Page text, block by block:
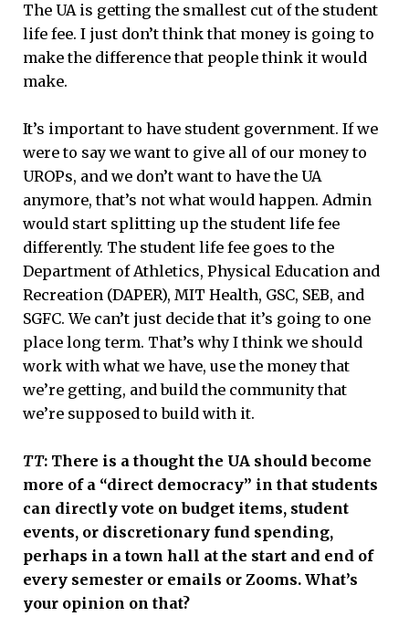
The UA is getting the smallest cut of the student
life fee. I just don’t think that money is going to
make the difference that people think it would
make.
It’s important to have student government. If we
were to say we want to give all of our money to
UROPs, and we don’t want to have the UA
anymore, that’s not what would happen. Admin
would start splitting up the student life fee
differently. The student life fee goes to the
Department of Athletics, Physical Education and
Recreation (DAPER), MIT Health, GSC, SEB, and
SGFC. We can’t just decide that it’s going to one
place long term. That’s why I think we should
work with what we have, use the money that
we’re getting, and build the community that
we’re supposed to build with it.
TT: There is a thought the UA should become
more of a “direct democracy” in that students
can directly vote on budget items, student
events, or discretionary fund spending,
perhaps in a town hall at the start and end of
every semester or emails or Zooms. What’s
your opinion on that?